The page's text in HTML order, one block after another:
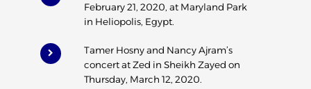
February 21, 2020, at Maryland Park
in Heliopolis, Egypt.
Tamer Hosny and Nancy Ajram’s
concert at Zed in Sheikh Zayed on
Thursday, March 12, 2020.